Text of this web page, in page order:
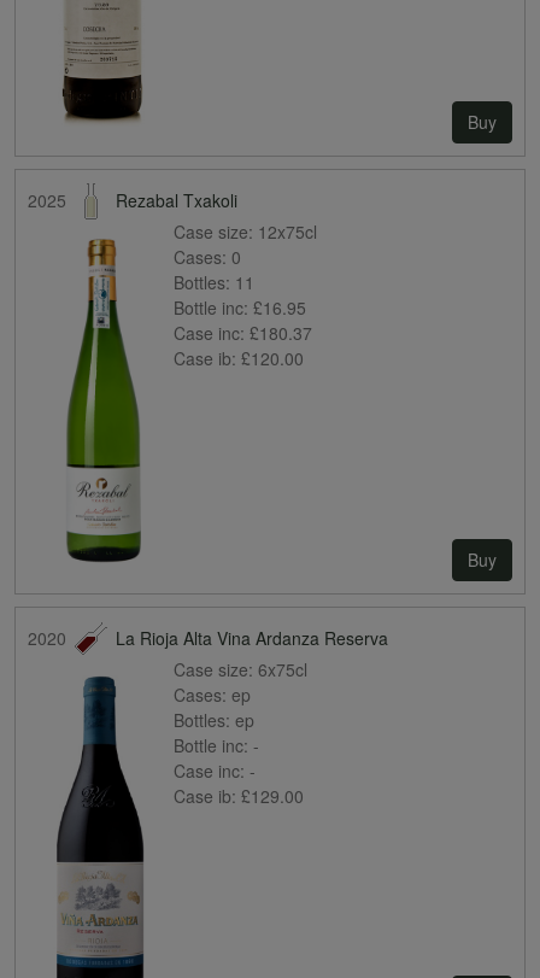
Buy
2025
Rezabal Txakoli
Case size: 12x75cl
Cases: 0
Bottles: 11
Bottle inc: £16.95
Case inc: £180.37
Case ib: £120.00
Buy
2020
La Rioja Alta Vina Ardanza Reserva
Case size: 6x75cl
Cases: ep
Bottles: ep
Bottle inc: -
Case inc: -
Case ib: £129.00